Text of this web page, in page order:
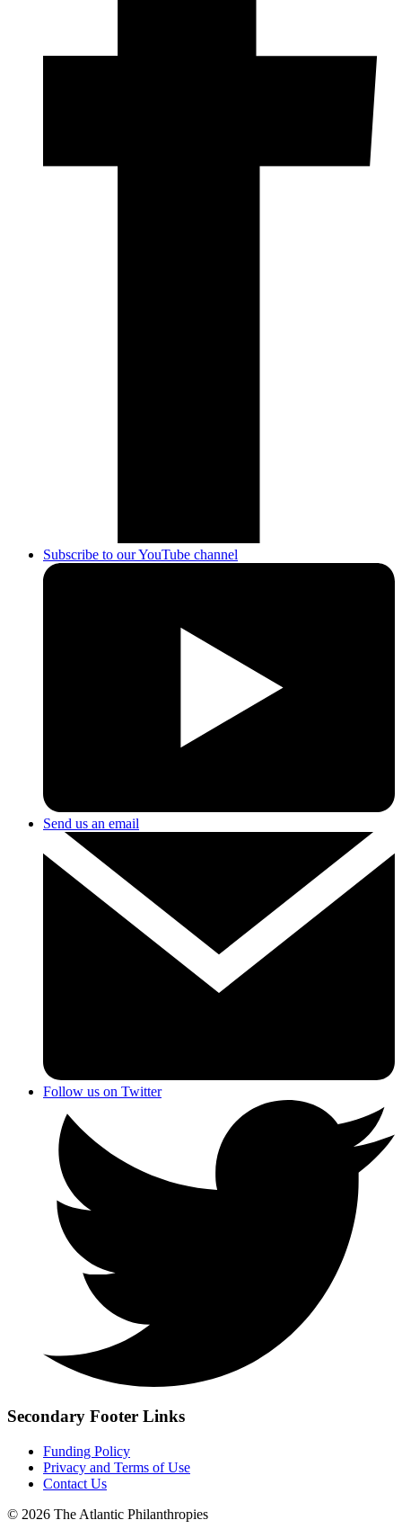
Subscribe to our YouTube channel
Send us an email
Follow us on Twitter
Secondary Footer Links
Funding Policy
Privacy and Terms of Use
Contact Us
© 2026 The Atlantic Philanthropies